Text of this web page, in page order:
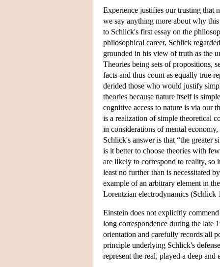
Experience justifies our trusting that
we say anything more about why
to Schlick's first essay on the
philosophical career, Schlick
grounded in his view of truth as the
Theories being sets of propositions,
facts and thus count as equally true
derided those who would justify
theories because nature itself is
cognitive access to nature is via our
is a realization of simple theoretical
in considerations of mental
Schlick's answer is that “the greater
is it better to choose theories with
are likely to correspond to reality, so
least no further than is necessitated
example of an arbitrary element in
Lorentzian electrodynamics (Schlick
Einstein does not explicitly
long correspondence during the late
orientation and carefully records all
principle underlying Schlick's
represent the real, played a deep